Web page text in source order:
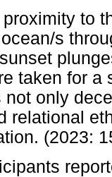
to
s
taken for a
not only
relational
(2023: